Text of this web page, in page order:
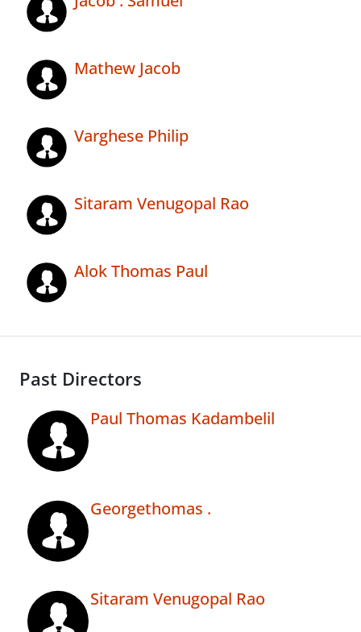
Mathew Jacob
Varghese Philip
Sitaram Venugopal Rao
Alok Thomas Paul
Past Directors
Paul Thomas Kadambelil
Georgethomas .
Sitaram Venugopal Rao